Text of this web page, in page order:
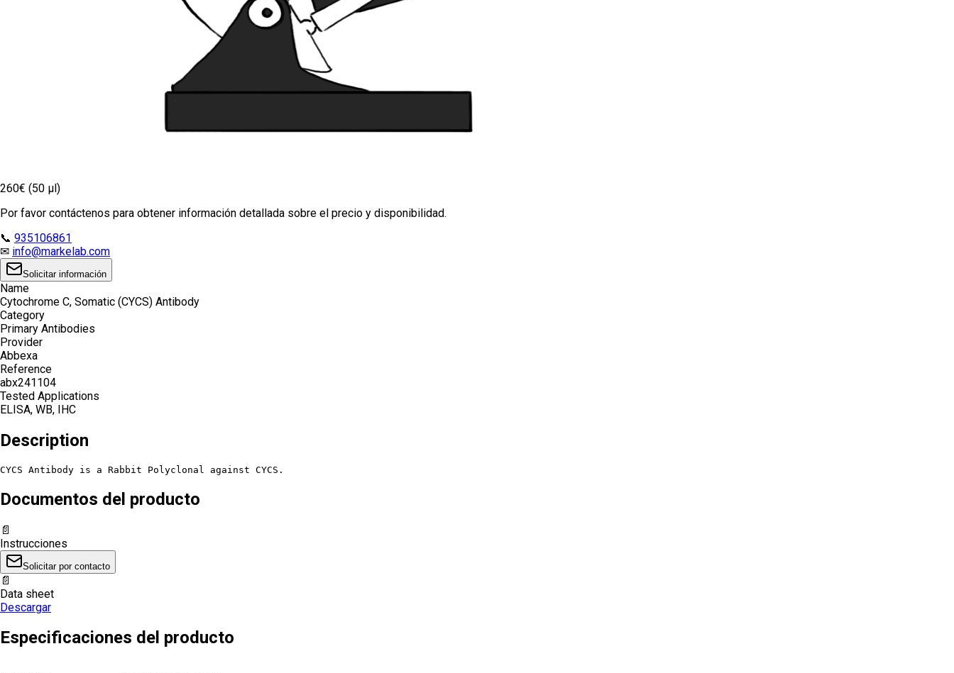
260€ (50 µl)
Por favor contáctenos para obtener información detallada sobre el precio y disponibilidad.
📞 935106861
✉ info@markelab.com
Solicitar información
Name
Cytochrome C, Somatic (CYCS) Antibody
Category
Primary Antibodies
Provider
Abbexa
Reference
abx241104
Tested Applications
ELISA, WB, IHC
Description
CYCS Antibody is a Rabbit Polyclonal against CYCS.
Documentos del producto
📄
Instrucciones
Solicitar por contacto
📄
Data sheet
Descargar
Especificaciones del producto